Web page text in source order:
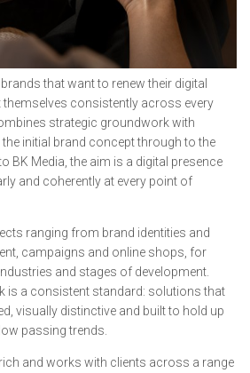
that want to renew their digital
themselves consistently across every
strategic groundwork with
initial brand concept through to the
BK Media, the aim is a digital presence
and coherently at every point of
ranging from brand identities and
campaigns and online shops, for
and stages of development.
is a consistent standard: solutions that
visually distinctive and built to hold up
passing trends.
and works with clients across a range